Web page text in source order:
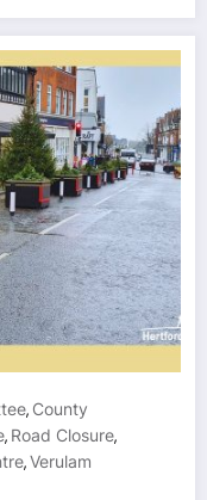
, County
, Road Closure,
,Verulam